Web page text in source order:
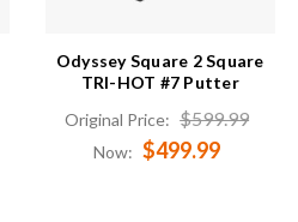
Odyssey Square 2 Square
TRI-HOT #7 Putter
Original Price: $599.99
Now: $499.99